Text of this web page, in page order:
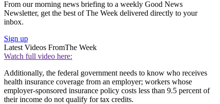
From our morning news briefing to a weekly Good News
Newsletter, get the best of The Week delivered directly to your
inbox.
Sign up
Latest Videos FromThe Week
Watch full video here:
Additionally, the federal government needs to know who receives
health insurance coverage from an employer; workers whose
employer-sponsored insurance policy costs less than 9.5 percent of
their income do not qualify for tax credits.